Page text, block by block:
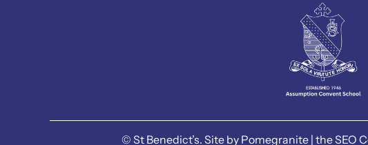
© St Benedict’s. Site by Pomegranite | the SEO